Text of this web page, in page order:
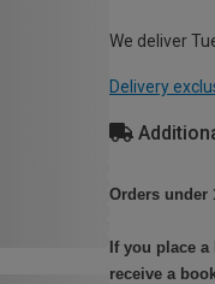
We deliver
Delivery
Orders under
If you place
receive a